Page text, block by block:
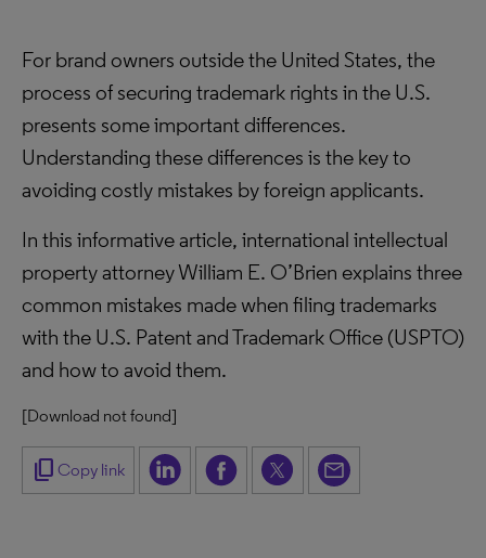
For brand owners outside the United States, the
process of securing trademark rights in the U.S.
presents some important differences.
Understanding these differences is the key to
avoiding costly mistakes by foreign applicants.
In this informative article, international intellectual
property attorney William E. O’Brien explains three
common mistakes made when filing trademarks
with the U.S. Patent and Trademark Office (USPTO)
and how to avoid them.
[Download not found]
content_copy Copy link